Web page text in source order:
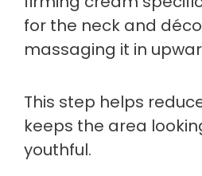
for the neck and
massaging it in
This step helps
keeps the area
youthful.